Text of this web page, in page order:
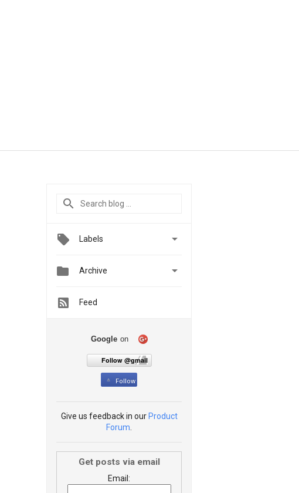
Labels 
 Archive 
Feed
Google on
Follow @gmail
Follow
Give us feedback in our Product
Forum
Get posts via email
Email: